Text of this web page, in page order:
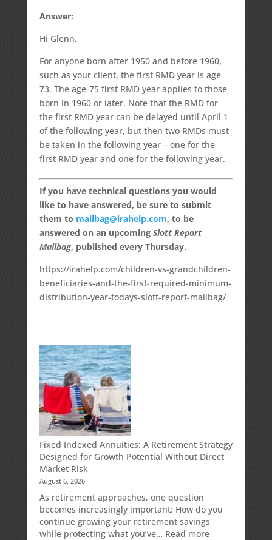
Answer:
Hi Glenn,
For anyone born after 1950 and before 1960,
such as your client, the first RMD year is age
73. The age-75 first RMD year applies to those
born in 1960 or later. Note that the RMD for
the first RMD year can be delayed until April 1
of the following year, but then two RMDs must
be taken in the following year – one for the
first RMD year and one for the following year.
If you have technical questions you would
like to have answered, be sure to submit
them to mailbag@irahelp.com, to be
answered on an upcoming Slott Report
Mailbag, published every Thursday.
https://irahelp.com/children-vs-grandchildren-
beneficiaries-and-the-first-required-minimum-
distribution-year-todays-slott-report-mailbag/
Fixed Indexed Annuities: A Retirement Strategy
Designed for Growth Potential Without Direct
Market Risk
August 6, 2026
As retirement approaches, one question
becomes increasingly important: How do you
continue growing your retirement savings
while protecting what you’ve… Read more: